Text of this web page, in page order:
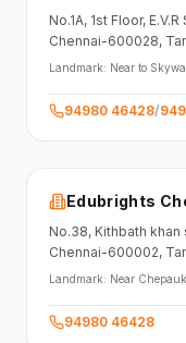
No.1A, 1st Floor,
Chennai-600028,
Landmark: Near to
94980 46428/
Edubrights
No.38, Kithbath khan
Chennai-600002,
Landmark: Near
94980 46428